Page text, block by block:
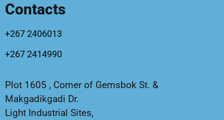
Contacts
+267 2406013
+267 2414990
Plot 1605 , Corner of Gemsbok St. &
Makgadikgadi Dr.
Light Industrial Sites,